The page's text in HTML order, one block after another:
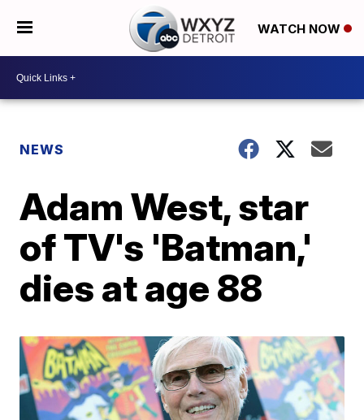
WATCH NOW
NEWS
Adam West, star
of TV's 'Batman,'
dies at age 88